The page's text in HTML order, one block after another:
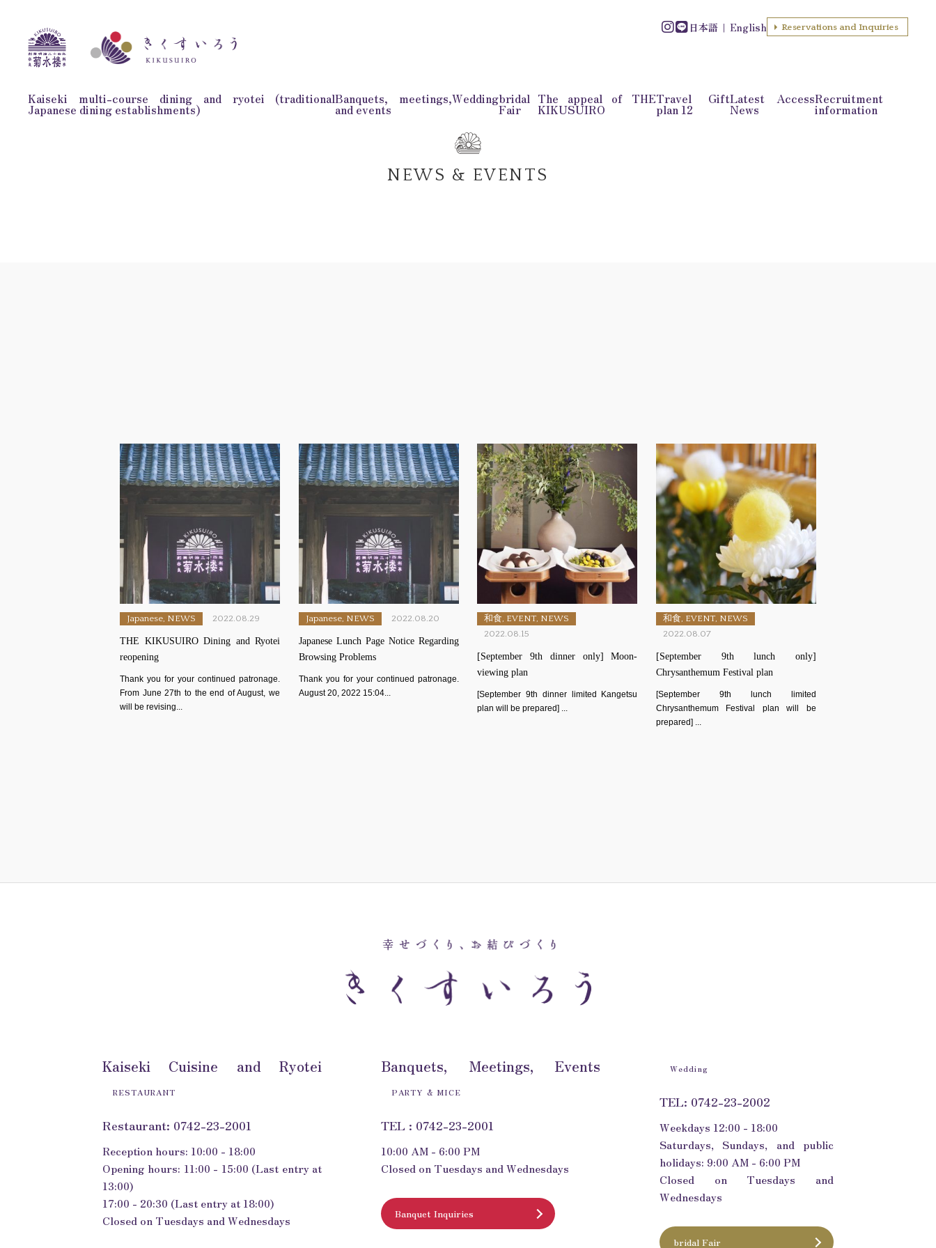
日本語 English Reservations and Inquiries
Kaiseki multi-course dining and ryotei (traditional
Japanese dining establishments)
Banquets, meetings,
and events
Weddingbridal
Fair
The appeal of THE
KIKUSUIRO
Travel
plan 12
GiftLatest
News
AccessRecruitment
information
NEWS & EVENTS
Japanese, NEWS 2022.08.29
THE KIKUSUIRO Dining and Ryotei
reopening
Thank you for your continued patronage.
From June 27th to the end of August, we
will be revising...
Japanese, NEWS 2022.08.20
Japanese Lunch Page Notice Regarding
Browsing Problems
Thank you for your continued patronage.
August 20, 2022 15:04...
和食, EVENT, NEWS
2022.08.15
[September 9th dinner only] Moon-
viewing plan
[September 9th dinner limited Kangetsu
plan will be prepared] ...
和食, EVENT, NEWS
2022.08.07
[September 9th lunch only]
Chrysanthemum Festival plan
[September 9th lunch limited
Chrysanthemum Festival plan will be
prepared] ...
Kaiseki Cuisine and Ryotei
RESTAURANT
Restaurant: 0742-23-2001
Reception hours: 10:00 - 18:00
Opening hours: 11:00 - 15:00 (Last entry at
13:00)
17:00 - 20:30 (Last entry at 18:00)
Closed on Tuesdays and Wednesdays
Banquets, Meetings, Events
PARTY & MICE
TEL : 0742-23-2001
10:00 AM - 6:00 PM
Closed on Tuesdays and Wednesdays
Banquet Inquiries
Wedding
TEL: 0742-23-2002
Weekdays 12:00 - 18:00
Saturdays, Sundays, and public
holidays: 9:00 AM - 6:00 PM
Closed on Tuesdays and
Wednesdays
bridal Fair